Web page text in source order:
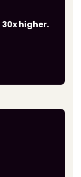
30x higher.